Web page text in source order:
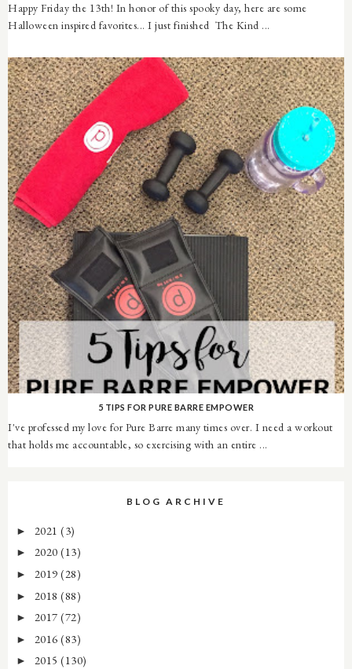
Happy Friday the 13th! In honor of this spooky day, here are some
Halloween inspired favorites... I just finished The Kind ...
5 TIPS FOR PURE BARRE EMPOWER
I've professed my love for Pure Barre many times over. I need a workout
that holds me accountable, so exercising with an entire ...
BLOG ARCHIVE
► 2021 (3)
► 2020 (13)
► 2019 (28)
► 2018 (88)
► 2017 (72)
► 2016 (83)
► 2015 (130)